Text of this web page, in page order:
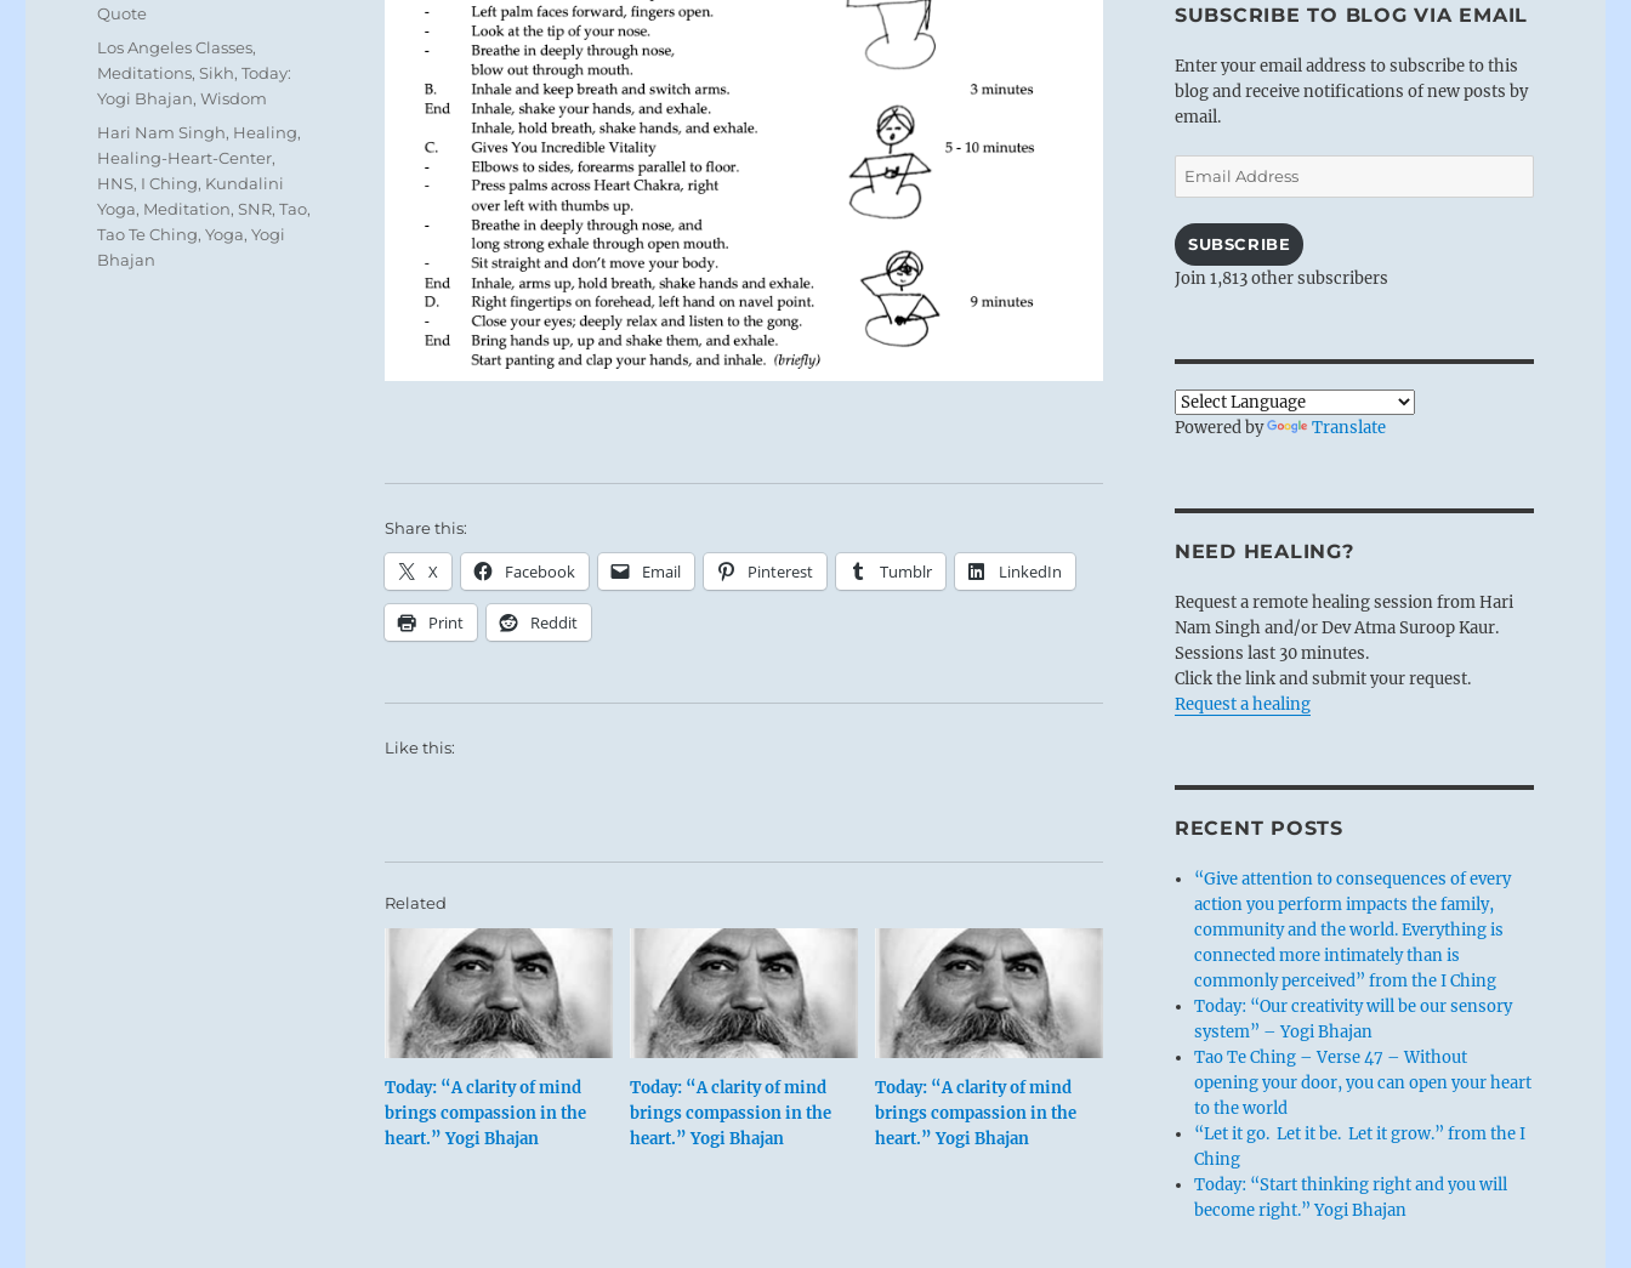
Share this:
X Facebook Email Pinterest Tumblr LinkedIn
Print Reddit
Like this:
Related
Today: “A clarity of mind
brings compassion in the
heart.” Yogi Bhajan
Today: “A clarity of mind
brings compassion in the
heart.” Yogi Bhajan
Today: “A clarity of mind
brings compassion in the
heart.” Yogi Bhajan
Format
Quote
Categories
Los Angeles Classes,
Meditations,Sikh,Today:
Yogi Bhajan,Wisdom
Tags
Hari Nam Singh, Healing,
Healing-Heart-Center,
HNS, I Ching, Kundalini
Yoga, Meditation,SNR,Tao,
Tao Te Ching,Yoga,Yogi
Bhajan
SUBSCRIBE TO BLOG VIA EMAIL
Enter your email address to subscribe to this
blog and receive notifications of new posts by
email.
Email
Address
SUBSCRIBE
Join 1,813 other subscribers
Powered by Translate
NEED HEALING?
Request a remote healing session from Hari
Nam Singh and/or Dev Atma Suroop Kaur.
Sessions last 30 minutes.
Click the link and submit your request.
Request a healing
RECENT POSTS
“Give attention to consequences of every
action you perform impacts the family,
community and the world. Everything is
connected more intimately than is
commonly perceived” from the I Ching
Today: “Our creativity will be our sensory
system” – Yogi Bhajan
Tao Te Ching – Verse 47 – Without
opening your door, you can open your heart
to the world
“Let it go. Let it be. Let it grow.” from the I
Ching
Today: “Start thinking right and you will
become right.” Yogi Bhajan